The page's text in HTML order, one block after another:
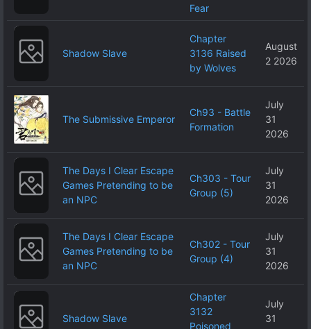
Fear
Shadow Slave
Chapter
3136 Raised
by Wolves
August
2 2026
The Submissive Emperor
Ch93 - Battle
Formation
July
31
2026
The Days I Clear Escape
Games Pretending to be
an NPC
Ch303 - Tour
Group (5)
July
31
2026
The Days I Clear Escape
Games Pretending to be
an NPC
Ch302 - Tour
Group (4)
July
31
2026
Shadow Slave
Chapter
3132
Poisoned
July
31